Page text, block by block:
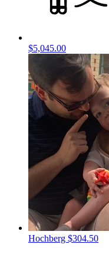
$5,045.00
Hochberg $304.50